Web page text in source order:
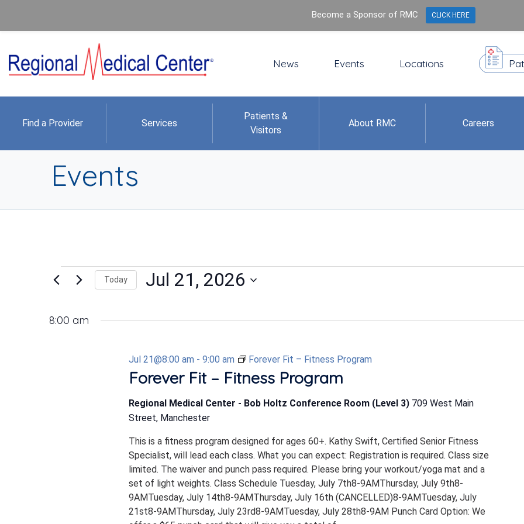
News Events Locations
Find a Provider Services
Patients &
Visitors
About RMC Careers
Events
Events
for
2026
Today Jul 21, 2026
8:00 am
Forever Fit – Fitness Program
Jul 21@8:00 am - 9:00 am Forever Fit – Fitness Program
Regional Medical Center - Bob Holtz Conference Room (Level 3) 709 West Main
Street, Manchester
This is a fitness program designed for ages 60+. Kathy Swift, Certified Senior Fitness
Specialist, will lead each class. What you can expect: Registration is required. Class size
limited. The waiver and punch pass required. Please bring your workout/yoga mat and a
set of light weights. Class Schedule Tuesday, July 7th8-9AMThursday, July 9th8-
9AMTuesday, July 14th8-9AMThursday, July 16th (CANCELLED)8-9AMTuesday, July
21st8-9AMThursday, July 23rd8-9AMTuesday, July 28th8-9AM Punch Card Option: We
Become a Sponsor of RMC CLICK HERE